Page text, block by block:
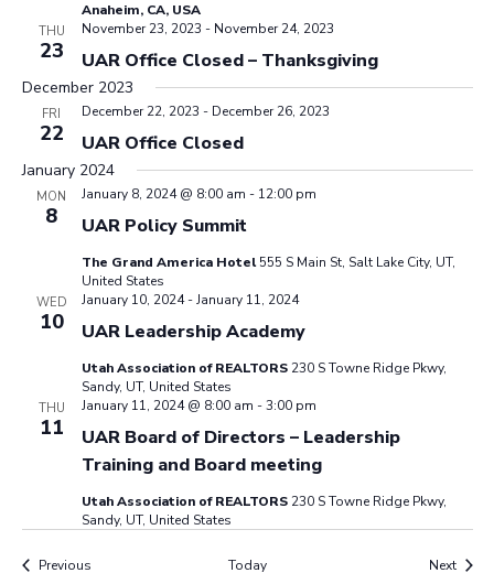
Anaheim, CA, USA
THU
23 UAR Office Closed – Thanksgiving
November 23, 2023 - November 24, 2023
December 2023
FRI
22 UAR Office Closed
December 22, 2023 - December 26, 2023
January 2024
MON
8 UAR Policy Summit
January 8, 2024 @ 8:00 am - 12:00 pm
The Grand America Hotel555 S Main St, Salt Lake City, UT,
United States
WED
10 UAR Leadership Academy
January 10, 2024-January 11, 2024
Utah Association of REALTORS 230 S Towne Ridge Pkwy,
Sandy, UT, United States
THU
11
UAR Board of Directors – Leadership
Training and Board meeting
January 11, 2024 @ 8:00 am -3:00 pm
Utah Association of REALTORS 230 S Towne Ridge Pkwy,
Sandy, UT, United States
PreviousEvents Today Next